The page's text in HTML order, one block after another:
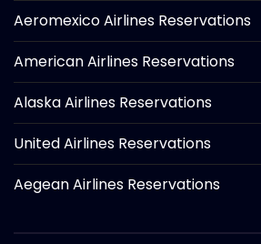
Aeromexico Airlines Reservations
American Airlines Reservations
Alaska Airlines Reservations
United Airlines Reservations
Aegean Airlines Reservations